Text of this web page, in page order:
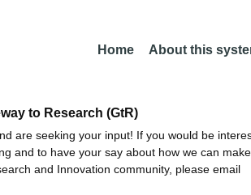
Home About this
to Research (GtR)
are seeking your input! If you would be
and to have your say about how we can
and Innovation community, please email